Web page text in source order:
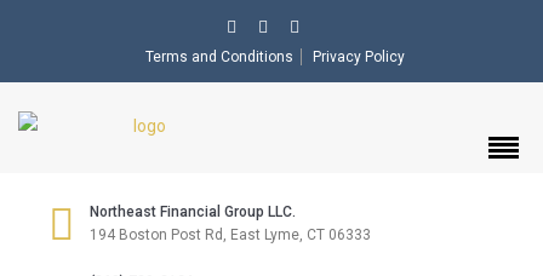
Terms and Conditions Privacy Policy
Northeast Financial Group LLC.
194 Boston Post Rd, East Lyme, CT 06333